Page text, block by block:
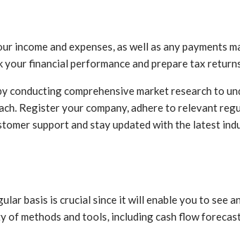
and expenses, as well as any payments
financial performance and prepare tax
conducting comprehensive market research to
Register your company, adhere to relevant
support and stay updated with the latest
basis is crucial since it will enable you to see
of methods and tools, including cash flow